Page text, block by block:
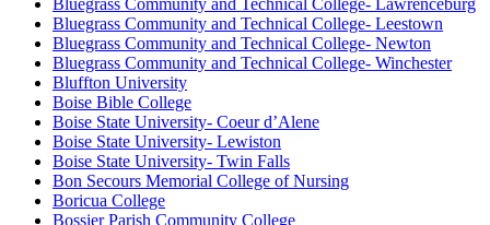
Bluegrass Community and Technical College- Lawrenceburg
Bluegrass Community and Technical College- Leestown
Bluegrass Community and Technical College- Newton
Bluegrass Community and Technical College- Winchester
Bluffton University
Boise Bible College
Boise State University- Coeur d’Alene
Boise State University- Lewiston
Boise State University- Twin Falls
Bon Secours Memorial College of Nursing
Boricua College
Bossier Parish Community College